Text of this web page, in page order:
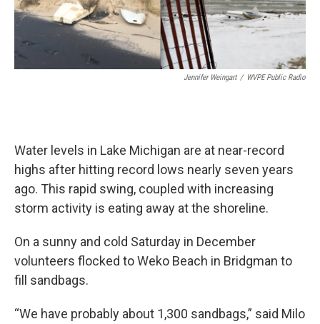
Jennifer Weingart / WVPE Public Radio
Water levels in Lake Michigan are at near-record
highs after hitting record lows nearly seven years
ago. This rapid swing, coupled with increasing
storm activity is eating away at the shoreline.
On a sunny and cold Saturday in December
volunteers flocked to Weko Beach in Bridgman to
fill sandbags.
“We have probably about 1,300 sandbags,” said Milo